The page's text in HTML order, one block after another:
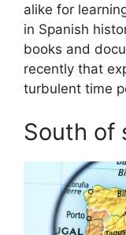
alike for
in Spanish
books and
recently that
turbulent time
South of